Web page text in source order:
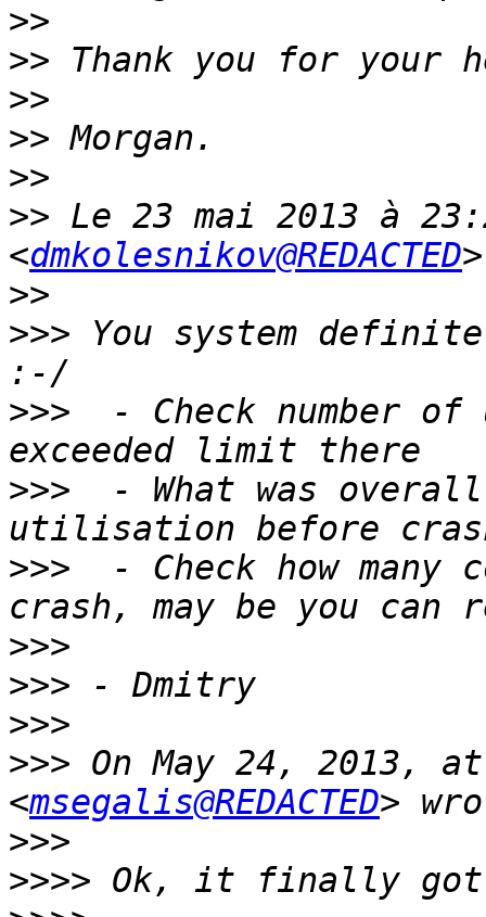
>>
>>
>>
>>
>>
>> Le 23 mai 2013 à
<dmkolesnikov@REDACTED
>>
>>> You system
>>>
- Check number of
>>>
- What was
>>>
- Check how many
>>>
>>>
>>>
>>> On May 24, 2013,
<msegalis@REDACTED
>>>
>>>>